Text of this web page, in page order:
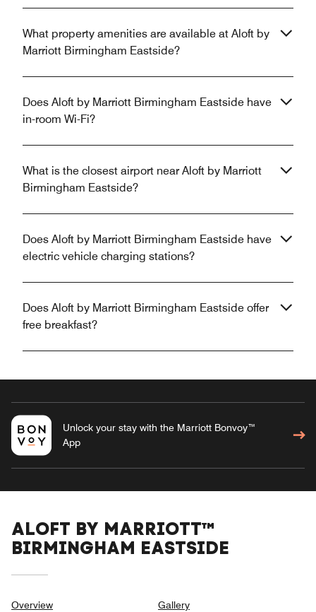
What property amenities are available at Aloft by
Marriott Birmingham Eastside?
Does Aloft by Marriott Birmingham Eastside have
in-room Wi-Fi?
What is the closest airport near Aloft by Marriott
Birmingham Eastside?
Does Aloft by Marriott Birmingham Eastside have
electric vehicle charging stations?
Does Aloft by Marriott Birmingham Eastside offer
free breakfast?
Unlock your stay with the Marriott Bonvoy™
App
ALOFT BY MARRIOTT™
BIRMINGHAM EASTSIDE
Overview Gallery